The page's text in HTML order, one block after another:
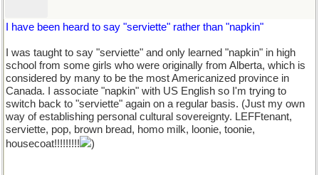
I have been heard to say "serviette" rather than "napkin"
I was taught to say "serviette" and only learned "napkin" in high
school from some girls who were originally from Alberta, which is
considered by many to be the most Americanized province in
Canada. I associate "napkin" with US English so I'm trying to
switch back to "serviette" again on a regular basis. (Just my own
way of establishing personal cultural sovereignty. LEFFtenant,
serviette, pop, brown bread, homo milk, loonie, toonie,
housecoat!!!!!!!!!
)